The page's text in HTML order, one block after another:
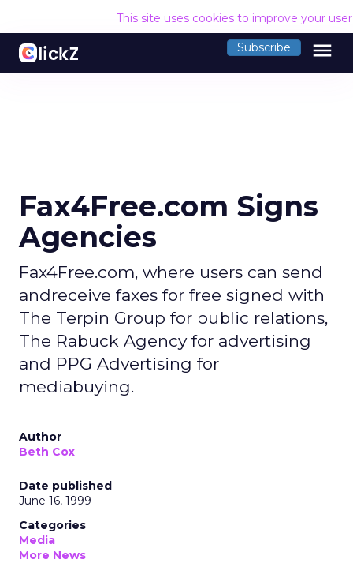
This site uses cookies to improve your
Subscribe menu
Fax4Free.com Signs
Agencies
Fax4Free.com, where users can send
andreceive faxes for free signed with
The Terpin Group for public relations,
The Rabuck Agency for advertising
and PPG Advertising for
mediabuying.
Author
Beth Cox
Date published
June 16, 1999
Categories
Media
More News